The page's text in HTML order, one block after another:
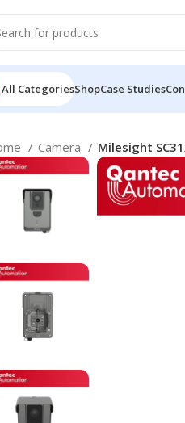
All CategoriesShopCase Studies
Camera Milesight